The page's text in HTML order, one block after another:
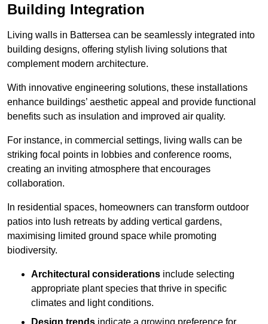
Building Integration
Living walls in Battersea can be seamlessly integrated into
building designs, offering stylish living solutions that
complement modern architecture.
With innovative engineering solutions, these installations
enhance buildings’ aesthetic appeal and provide functional
benefits such as insulation and improved air quality.
For instance, in commercial settings, living walls can be
striking focal points in lobbies and conference rooms,
creating an inviting atmosphere that encourages
collaboration.
In residential spaces, homeowners can transform outdoor
patios into lush retreats by adding vertical gardens,
maximising limited ground space while promoting
biodiversity.
Architectural considerations include selecting
appropriate plant species that thrive in specific
climates and light conditions.
Design trends indicate a growing preference for